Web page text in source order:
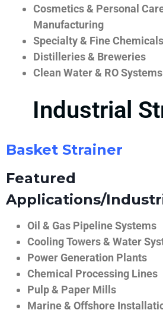
Cosmetics & Personal
Manufacturing
Specialty & Fine Chemicals
Distilleries & Breweries
Clean Water & RO Systems
Industrial
Basket Strainer
Featured
Applications/
Oil & Gas Pipeline Systems
Cooling Towers & Water
Power Generation Plants
Chemical Processing Lines
Pulp & Paper Mills
Marine & Offshore